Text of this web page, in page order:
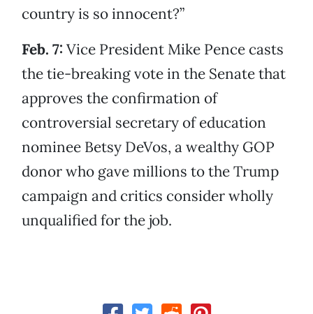
country is so innocent?”
Feb. 7: Vice President Mike Pence casts
the tie-breaking vote in the Senate that
approves the confirmation of
controversial secretary of education
nominee Betsy DeVos, a wealthy GOP
donor who gave millions to the Trump
campaign and critics consider wholly
unqualified for the job.